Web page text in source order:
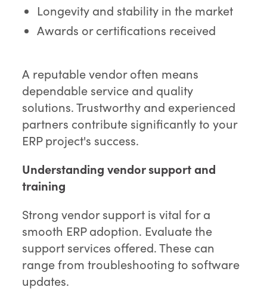
Longevity and stability in the market
Awards or certifications received
A reputable vendor often means
dependable service and quality
solutions. Trustworthy and experienced
partners contribute significantly to your
ERP project's success.
Understanding vendor support and
training
Strong vendor support is vital for a
smooth ERP adoption. Evaluate the
support services offered. These can
range from troubleshooting to software
updates.